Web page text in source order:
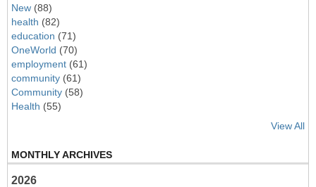
New (88)
health (82)
education (71)
OneWorld (70)
employment (61)
community (61)
Community (58)
Health (55)
View All
MONTHLY ARCHIVES
2026